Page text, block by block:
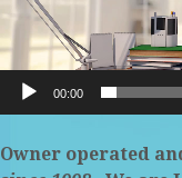
00:00
Owner operated